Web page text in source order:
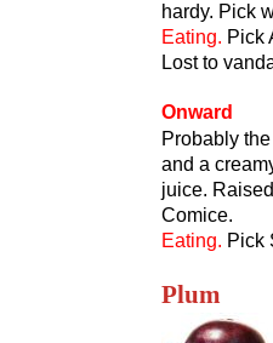
hardy. Pick
Eating. Pick
Lost to
Onward
Probably
and a
juice.
Comice.
Eating. Pick
Plum